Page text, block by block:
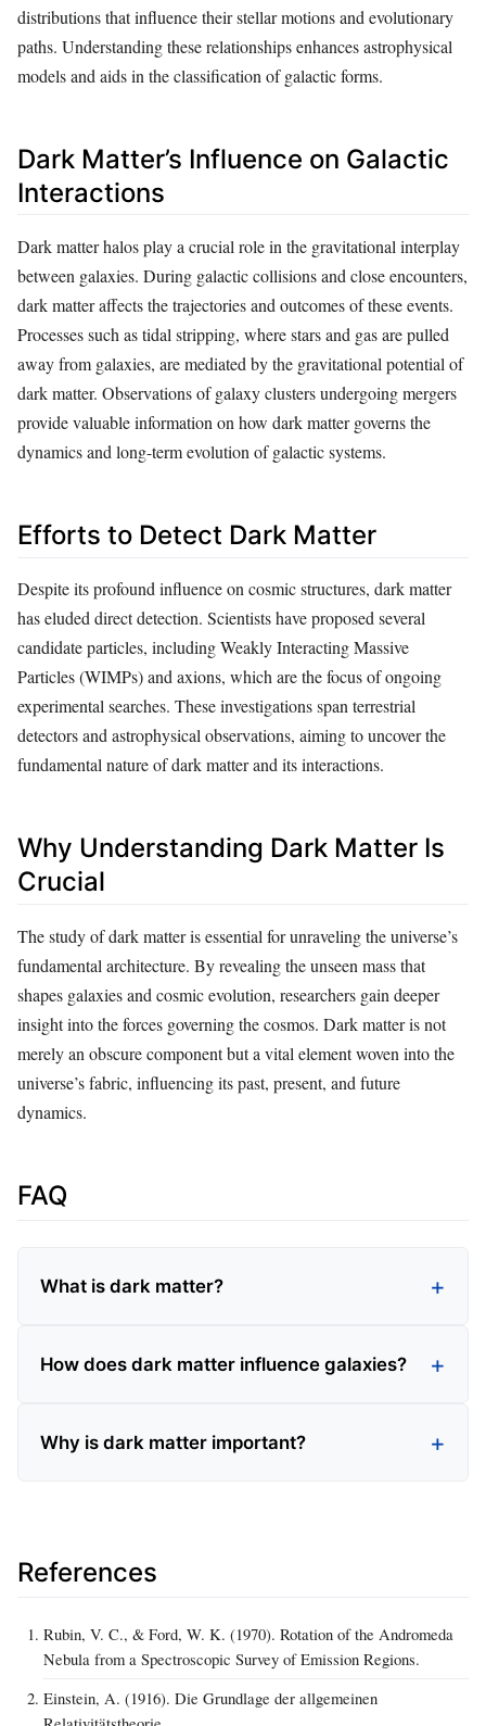
distributions that influence their stellar motions and evolutionary
paths. Understanding these relationships enhances astrophysical
models and aids in the classification of galactic forms.
Dark Matter’s Influence on Galactic
Interactions
Dark matter halos play a crucial role in the gravitational interplay
between galaxies. During galactic collisions and close encounters,
dark matter affects the trajectories and outcomes of these events.
Processes such as tidal stripping, where stars and gas are pulled
away from galaxies, are mediated by the gravitational potential of
dark matter. Observations of galaxy clusters undergoing mergers
provide valuable information on how dark matter governs the
dynamics and long-term evolution of galactic systems.
Efforts to Detect Dark Matter
Despite its profound influence on cosmic structures, dark matter
has eluded direct detection. Scientists have proposed several
candidate particles, including Weakly Interacting Massive
Particles (WIMPs) and axions, which are the focus of ongoing
experimental searches. These investigations span terrestrial
detectors and astrophysical observations, aiming to uncover the
fundamental nature of dark matter and its interactions.
Why Understanding Dark Matter Is
Crucial
The study of dark matter is essential for unraveling the universe’s
fundamental architecture. By revealing the unseen mass that
shapes galaxies and cosmic evolution, researchers gain deeper
insight into the forces governing the cosmos. Dark matter is not
merely an obscure component but a vital element woven into the
universe’s fabric, influencing its past, present, and future
dynamics.
FAQ
What is dark matter?
How does dark matter influence galaxies?
Why is dark matter important?
References
Rubin, V. C., & Ford, W. K. (1970). Rotation of the Andromeda
Nebula from a Spectroscopic Survey of Emission Regions.
Einstein, A. (1916). Die Grundlage der allgemeinen